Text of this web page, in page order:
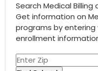
Search Medical
Get information on
programs by
enrollment